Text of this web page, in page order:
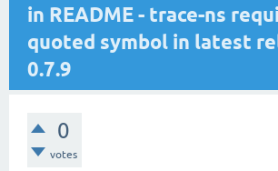
in README - trace-ns
quoted symbol in latest
0.7.9
0
votes